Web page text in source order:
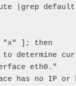
route |grep
"x" ]; then
eth0."